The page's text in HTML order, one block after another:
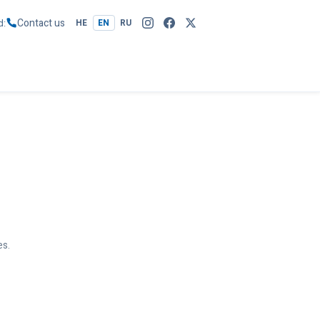
Contact us HE EN RU